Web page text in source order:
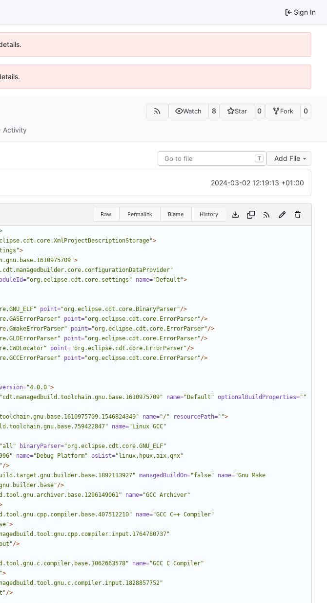
Sign In
Watch 8 Star 0 Fork 0
Activity
T Add File
2024-03-02 12:19:13 +01:00
Raw Permalink Blame History
>
>
>
"org.eclipse.cdt.core.settings" name="Default">
point="org.eclipse.cdt.core.BinaryParser"/>
point="org.eclipse.cdt.core.ErrorParser"/>
point="org.eclipse.cdt.core.ErrorParser"/>
point="org.eclipse.cdt.core.ErrorParser"/>
point="org.eclipse.cdt.core.ErrorParser"/>
point="org.eclipse.cdt.core.ErrorParser"/>
"4.0.0">
"cdt.managedbuild.toolchain.gnu.base.1610975709" name="Default" optionalBuildProperties=""
name="/" resourcePath="">
name="Linux GCC"
"all" binaryParser="org.eclipse.cdt.core.GNU_ELF"
name="Debug Platform" osList="linux,hpux,aix,qnx"
/>
managedBuildOn="false" name="Gnu Make
/>
name="GCC Archiver"
name="GCC C++ Compiler"
>
/>
name="GCC C Compiler"
>
/>